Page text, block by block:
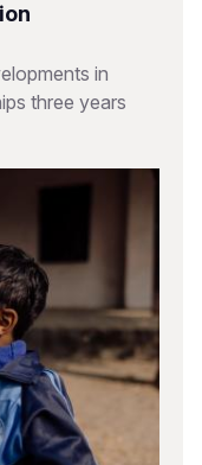
in
three years